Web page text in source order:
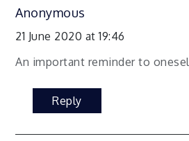
Anonymous
21 June 2020 at 19:46
An important reminder to
Reply